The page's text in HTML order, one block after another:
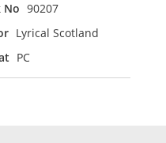
No 90207
Lyrical Scotland
PC